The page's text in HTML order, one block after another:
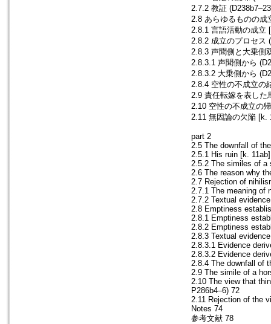
2.7.2 教証
2.8 あらゆるものの成
2.8.1 言語活動の成立
2.8.2 成立のプロセス
2.8.3 声聞側と大乗側
2.8.3.1 声聞側から
2.8.3.2 大乗側から
2.8.4 空性の不成立の
2.9 責任転嫁を表した
2.10 空性の不成立の
2.11 無因論の欠陥 [k.
part 2
2.5 The downfall of
2.5.1 His ruin [k.
2.5.2 The similes of a
2.6 The reason why
2.7 Rejection of
2.7.1 The meaning of
2.7.2 Textual
2.8 Emptiness
2.8.1 Emptiness
2.8.2 Emptiness
2.8.3 Textual
2.8.3.1 Evidence
2.8.3.2 Evidence
2.8.4 The downfall of
2.9 The simile of a
2.10 The view that
P286b4–6) 72
2.11 Rejection of the
Notes 74
参考文献 78